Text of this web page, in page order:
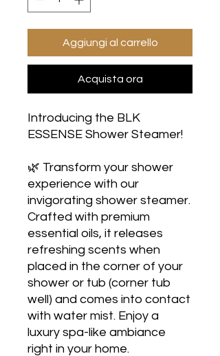
Aggiungi al carrello
Acquista ora
Introducing the BLK
ESSENSE Shower Steamer!
🌿 Transform your shower
experience with our
invigorating shower steamer.
Crafted with premium
essential oils, it releases
refreshing scents when
placed in the corner of your
shower or tub (corner tub
well) and comes into contact
with water mist. Enjoy a
luxury spa-like ambiance
right in your home.